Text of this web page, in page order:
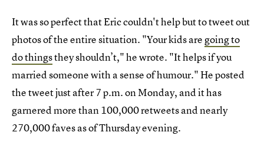
It was so perfect that Eric couldn't help but to tweet out
photos of the entire situation. "Your kids aregoing to
do thingsthey shouldn’t," he wrote. "It helps if you
married someone with a sense of humour." He posted
the tweet just after 7 p.m. on Monday, and it has
garnered more than 100,000 retweets and nearly
270,000 faves as of Thursday evening.